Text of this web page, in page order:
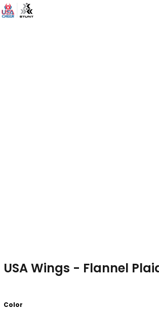
USA Wings - Flannel
Color